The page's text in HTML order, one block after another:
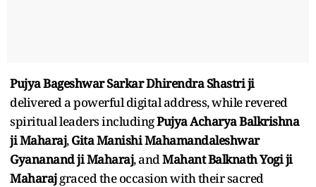
Pujya Bageshwar Sarkar Dhirendra Shastri ji
delivered a powerful digital address, while revered
spiritual leaders includingPujya Acharya Balkrishna
ji Maharaj,Gita Manishi Mahamandaleshwar
Gyananand ji Maharaj, andMahant Balknath Yogi ji
Maharajgraced the occasion with their sacred